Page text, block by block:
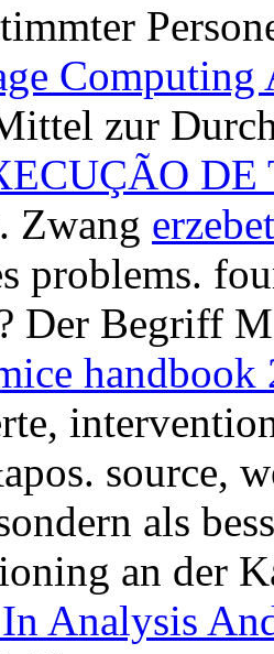
Computing
zur
Zwang
problems.
Der Begriff
handbook
source,
als
an der
Analysis